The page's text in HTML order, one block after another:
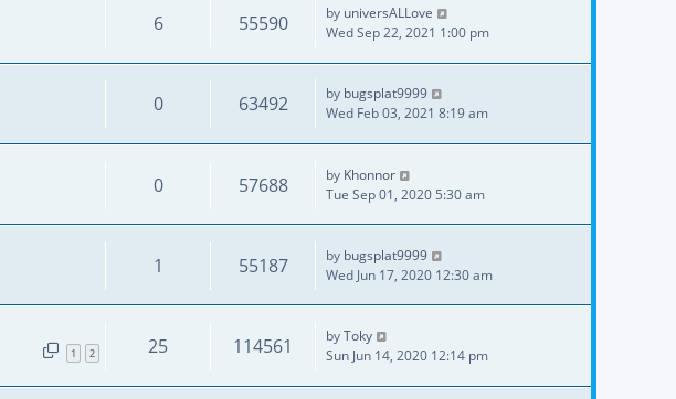
6 55590 by universALLove
Wed Sep 22, 2021 1:00 pm
0 63492 by bugsplat9999
Wed Feb 03, 2021 8:19 am
0 57688 by Khonnor
Tue Sep 01, 2020 5:30 am
1 55187 by bugsplat9999
Wed Jun 17, 2020 12:30 am
1 2 25 114561 byToky
Sun Jun 14, 2020 12:14 pm